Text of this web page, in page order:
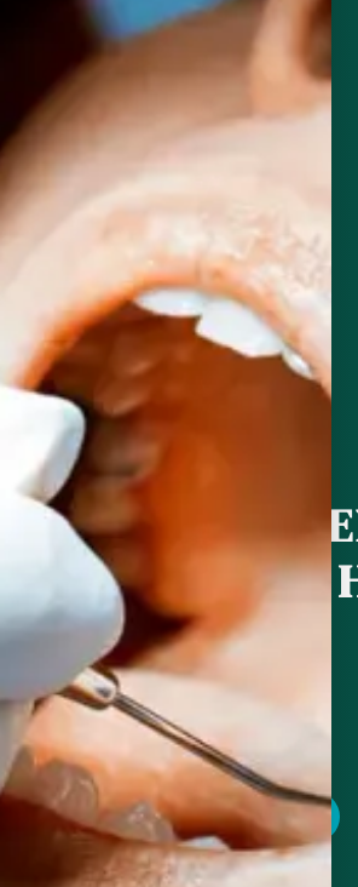
WHY TOOTH
HAPPENS AND
CAN HELP
September 1, 2025
REQUEST AN APPOINTMENT